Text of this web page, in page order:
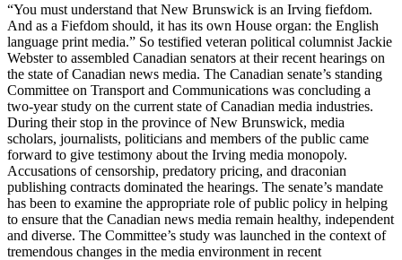
“You must understand that New Brunswick is an Irving fiefdom.
And as a Fiefdom should, it has its own House organ: the English
language print media.” So testified veteran political columnist Jackie
Webster to assembled Canadian senators at their recent hearings on
the state of Canadian news media. The Canadian senate’s standing
Committee on Transport and Communications was concluding a
two-year study on the current state of Canadian media industries.
During their stop in the province of New Brunswick, media
scholars, journalists, politicians and members of the public came
forward to give testimony about the Irving media monopoly.
Accusations of censorship, predatory pricing, and draconian
publishing contracts dominated the hearings. The senate’s mandate
has been to examine the appropriate role of public policy in helping
to ensure that the Canadian news media remain healthy, independent
and diverse. The Committee’s study was launched in the context of
tremendous changes in the media environment in recent